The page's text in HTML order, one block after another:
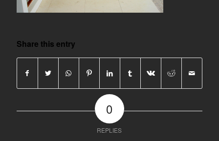
Share this entry
0
REPLIES